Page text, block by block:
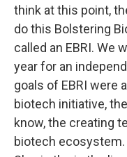
think at this point,
do this Bolstering
called an EBRI. We
year for an
goals of EBRI were
biotech initiative,
know, the creating
biotech ecosystem.